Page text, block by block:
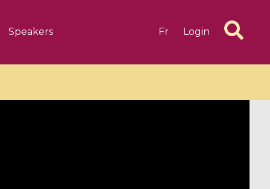
Speakers Fr Login